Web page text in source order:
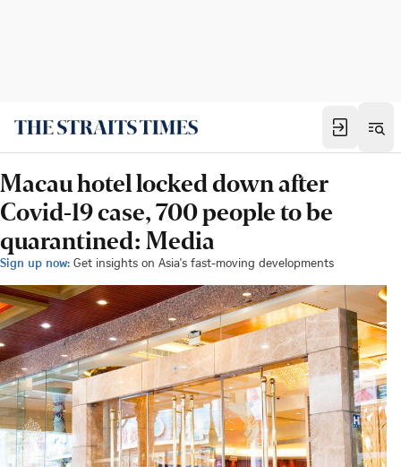
Macau hotel locked down after
Covid-19 case, 700 people to be
quarantined: Media
Sign up now: Get insights on Asia's fast-moving developments